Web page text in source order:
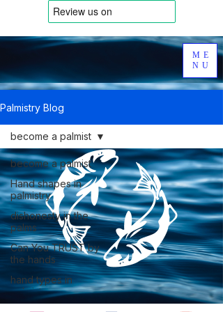
ME
NU
Palmistry Blog
become a palmist
Hand shapes in
palmistry
dishonesty in the
palms
Can You TRUST by
the hands
hand types in
palmistry
become a palmist